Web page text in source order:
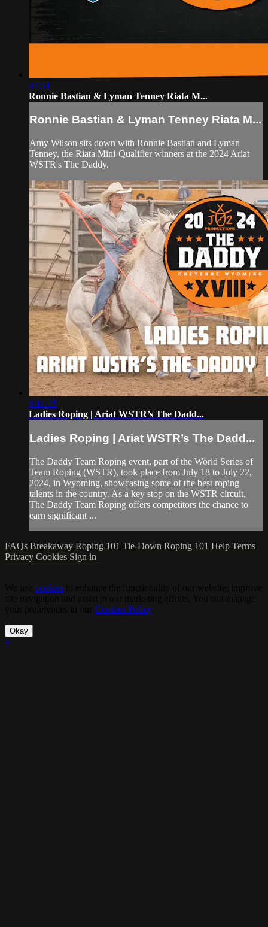
07:51
Ronnie Bastian & Lyman Tenney Riata M...
Ronnie Bastian & Lyman Tenney Riata M...
Amy Wilson sits down with Ronnie Bastian and Lyman
Tenney, the Riata Mini-Qualifier winners at the 2024 Ariat
WSTR's The Daddy.
6:11:15
Ladies Roping | Ariat WSTR’s The Dadd...
Ladies Roping | Ariat WSTR’s The Dadd...
The Daddy Team Roping event, part of the World Series of
Team Roping (WSTR), took place from July 18 to July 22,
2024, in Wyoming, showcasing some of the best roping
talents in the country. As a key stop on the WSTR circuit,
The Daddy Team Roping offers competitors the chance to
earn significant ...
FAQs Breakaway Roping 101 Tie-Down Roping 101 Help Terms
Privacy Cookies Sign in
cookies
Cookies Policy.
Okay
×